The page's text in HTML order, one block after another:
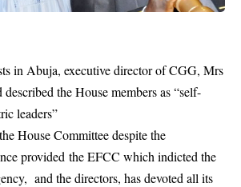
in Abuja, executive director of CGG, Mrs
the House members as “self-
leaders”
House Committee despite the
provided theEFCC which indicted the
and the directors, has devoted all its